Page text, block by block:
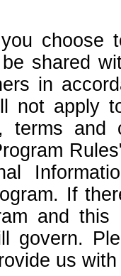
choose
shared
in
not apply
terms
If
and
govern.
us